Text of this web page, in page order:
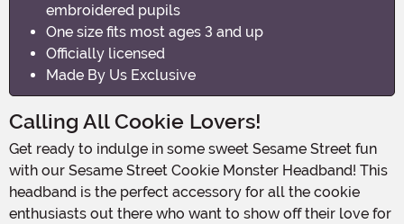
embroidered pupils
One size fits most ages 3 and up
Officially licensed
Made By Us Exclusive
Calling All Cookie Lovers!
Get ready to indulge in some sweet Sesame Street fun
with our Sesame Street Cookie Monster Headband! This
headband is the perfect accessory for all the cookie
enthusiasts out there who want to show off their love for